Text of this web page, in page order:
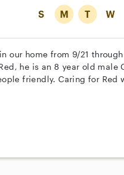
S M T W
our home from 9/21
he is an 8 year old male
friendly. Caring for Red